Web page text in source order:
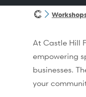
At Castle Hill
empowering
businesses.
your